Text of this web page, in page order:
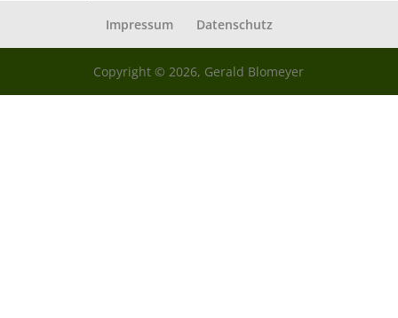
Impressum
Datenschutz
Copyright © 2026, Gerald Blomeyer